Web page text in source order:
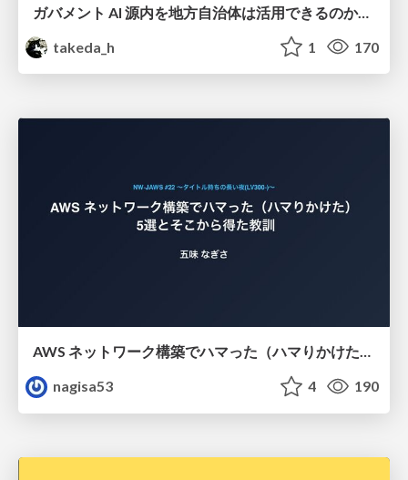
ガバメント AI 源内を地方自治体は活用できるのか 可能性と課題、期待について
takeda_h
1 170
AWS ネットワーク構築でハマった（ハマりかけた） 5選とそこから得た教訓
nagisa53
4 190